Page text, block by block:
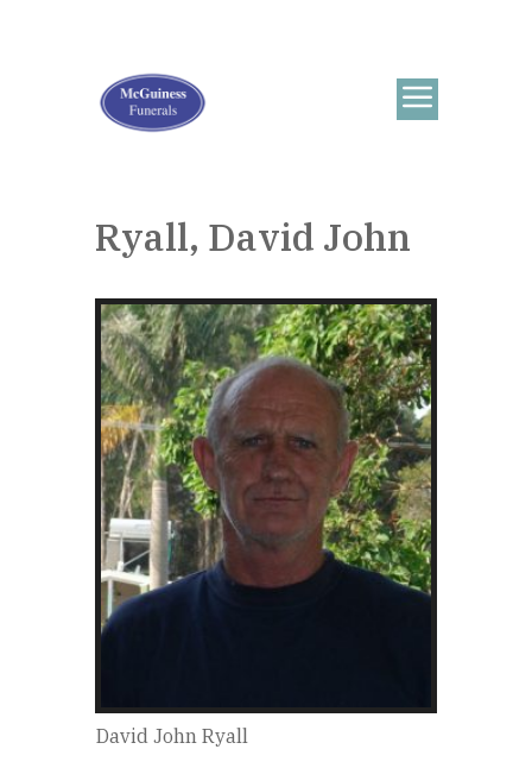
Ryall, David John
David John Ryall